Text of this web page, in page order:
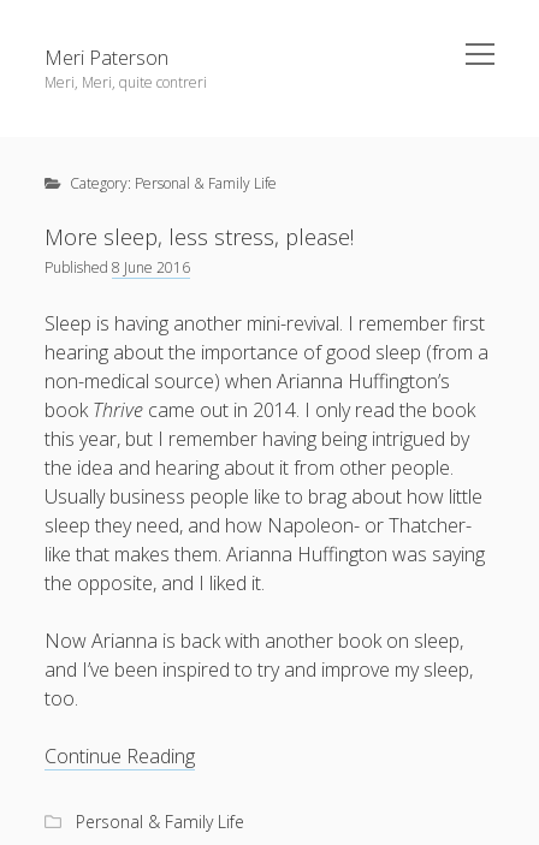
Meri Paterson
Meri, Meri, quite contreri
open
menu
Contact me
Get an email digest
August 2026
M
3
4
10
11 12
Category: Personal & Family Life
More sleep, less stress, please!
Published8 June 2016
Sleep is having another mini-revival. I remember first
hearing about the importance of good sleep (from a
non-medical source) when Arianna Huffington’s
bookThrive came out in 2014. I only read the book
this year, but I remember having being intrigued by
the idea and hearing about it from other people.
Usually business people like to brag about how little
sleep they need, and how Napoleon- or Thatcher-
like that makes them. Arianna Huffington was saying
the opposite, and I liked it.
Now Arianna is back with another book on sleep,
and I’ve been inspired to try and improve my sleep,
too.
Continue ReadingMore
less
Personal & Family Life